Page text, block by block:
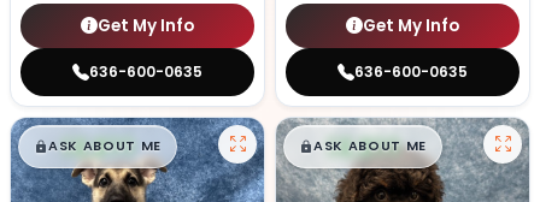
Get My Info
636-600-0635
Get My Info
636-600-0635
$█,█99
ASK ABOUT ME $█,█99
ASK ABOUT ME